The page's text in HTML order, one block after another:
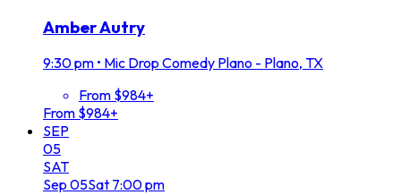
Amber Autry
9:30 pm • Mic Drop Comedy Plano - Plano, TX
From $984+
From $984+
SEP
05
SAT
Sep 05Sat 7:00 pm